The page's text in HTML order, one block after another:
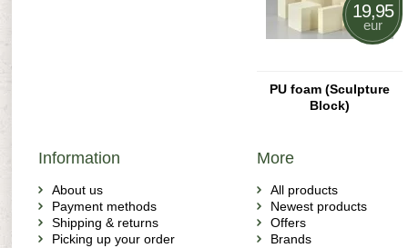
19,95
eur
PU foam (Sculpture
Block)
Information
About us
Payment methods
Shipping & returns
Picking up your order
More
All products
Newest products
Offers
Brands